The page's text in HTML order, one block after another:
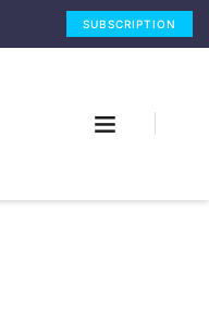
SUBSCRIPTION